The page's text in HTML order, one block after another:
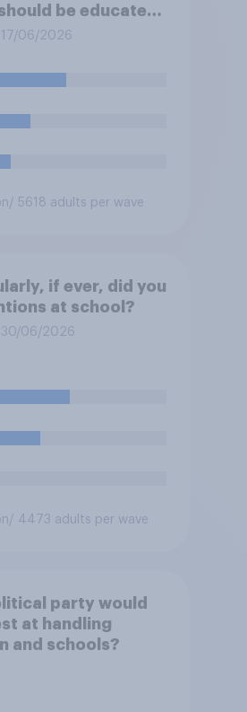
be educated
schools or state
06/2026
/ 5618 adults per wave
if ever, did you
at school?
30/06/2026
/ 4473 adults per wave
party would
at handling
and schools?